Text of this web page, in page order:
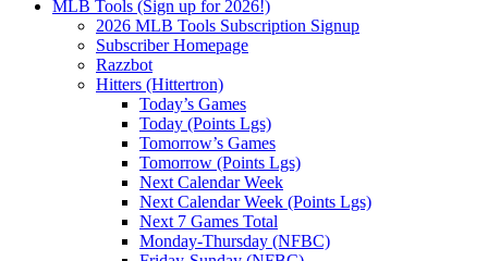
MLB Tools (Sign up for 2026!)
2026 MLB Tools Subscription Signup
Subscriber Homepage
Razzbot
Hitters (Hittertron)
Today’s Games
Today (Points Lgs)
Tomorrow’s Games
Tomorrow (Points Lgs)
Next Calendar Week
Next Calendar Week (Points Lgs)
Next 7 Games Total
Monday-Thursday (NFBC)